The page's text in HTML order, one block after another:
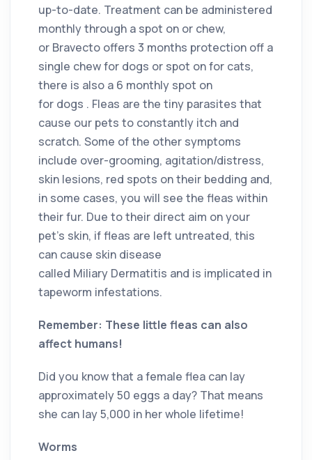
up-to-date. Treatment can be administered
monthly through a spot on or chew,
or Bravecto offers 3 months protection off a
single chew for dogs or spot on for cats,
there is also a 6 monthly spot on
for dogs . Fleas are the tiny parasites that
cause our pets to constantly itch and
scratch. Some of the other symptoms
include over-grooming, agitation/distress,
skin lesions, red spots on their bedding and,
in some cases, you will see the fleas within
their fur. Due to their direct aim on your
pet’s skin, if fleas are left untreated, this
can cause skin disease
called Miliary Dermatitis and is implicated in
tapeworm infestations.
Remember: These little fleas can also
affect humans!
Did you know that a female flea can lay
approximately 50 eggs a day? That means
she can lay 5,000 in her whole lifetime!
Worms